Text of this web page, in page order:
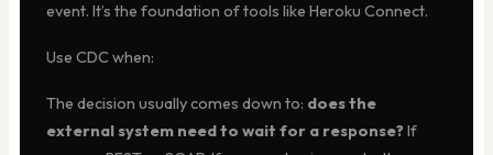
event. It’s the foundation of tools like Heroku Connect.
Use CDC when:
The decision usually comes down to: does the
external system need to wait for a response?If